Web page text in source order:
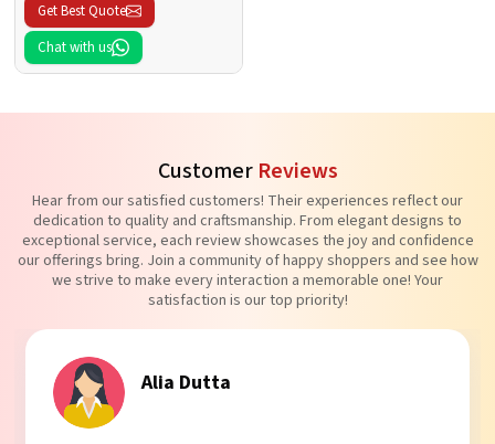
Get Best Quote
Chat with us
Customer Reviews
Hear from our satisfied customers! Their experiences reflect our
dedication to quality and craftsmanship. From elegant designs to
exceptional service, each review showcases the joy and confidence
our offerings bring. Join a community of happy shoppers and see how
we strive to make every interaction a memorable one! Your
satisfaction is our top priority!
Tanvi Agarwal